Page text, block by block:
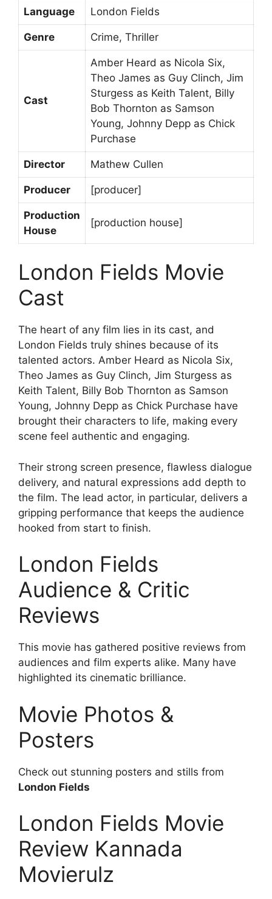
Language London Fields
Genre Crime, Thriller
Cast
Amber Heard as Nicola Six,
Theo James as Guy Clinch, Jim
Sturgess as Keith Talent, Billy
Bob Thornton as Samson
Young, Johnny Depp as Chick
Purchase
Director Mathew Cullen
Producer [producer]
Production
House
[production house]
London Fields Movie
Cast
The heart of any film lies in its cast, and
London Fields truly shines because of its
talented actors. Amber Heard as Nicola Six,
Theo James as Guy Clinch, Jim Sturgess as
Keith Talent, Billy Bob Thornton as Samson
Young, Johnny Depp as Chick Purchase have
brought their characters to life, making every
scene feel authentic and engaging.
Their strong screen presence, flawless dialogue
delivery, and natural expressions add depth to
the film. The lead actor, in particular, delivers a
gripping performance that keeps the audience
hooked from start to finish.
London Fields
Audience & Critic
Reviews
This movie has gathered positive reviews from
audiences and film experts alike. Many have
highlighted its cinematic brilliance.
Movie Photos &
Posters
Check out stunning posters and stills from
London Fields
London Fields Movie
Review Kannada
Movierulz